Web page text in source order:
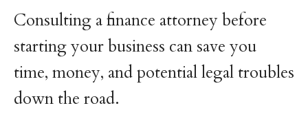
Consulting a finance attorney before
starting your business can save you
time, money, and potential legal troubles
down the road.